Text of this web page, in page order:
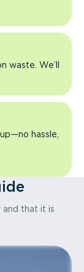
waste. We’ll
hassle,
and that it is